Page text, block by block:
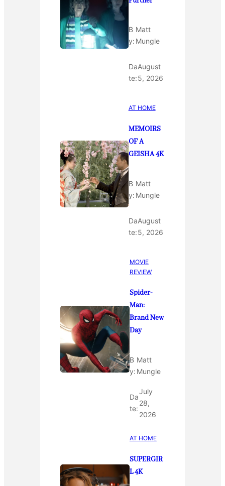
B
y:
Matt
Mungle
Da
te:
August
5, 2026
AT HOME
MEMOIRS
OF A
GEISHA 4K
B
y:
Matt
Mungle
Da
te:
August
5, 2026
MOVIE
REVIEW
Spider-
Man:
Brand New
Day
B
y:
Matt
Mungle
Da
te:
July
28,
2026
AT HOME
SUPERGIR
L 4K